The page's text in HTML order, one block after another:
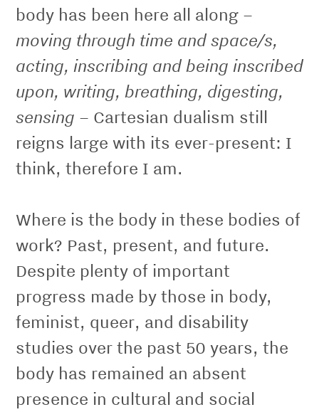
body has been here all along –
moving through time and space/s,
acting, inscribing and being inscribed
upon, writing, breathing, digesting,
sensing – Cartesian dualism still
reigns large with its ever-present: I
think, therefore I am.
Where is the body in these bodies of
work? Past, present, and future.
Despite plenty of important
progress made by those in body,
feminist, queer, and disability
studies over the past 50 years, the
body has remained an absent
presence in cultural and social